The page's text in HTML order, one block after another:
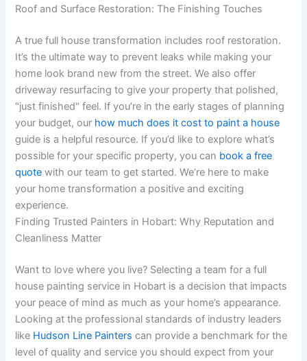
Roof and Surface Restoration: The Finishing Touches
A true full house transformation includes roof restoration.
It’s the ultimate way to prevent leaks while making your
home look brand new from the street. We also offer
driveway resurfacing to give your property that polished,
"just finished" feel. If you’re in the early stages of planning
your budget, our how much does it cost to paint a house
guide is a helpful resource. If you’d like to explore what’s
possible for your specific property, you can book a free
quote with our team to get started. We’re here to make
your home transformation a positive and exciting
experience.
Finding Trusted Painters in Hobart: Why Reputation and
Cleanliness Matter
Want to love where you live? Selecting a team for a full
house painting service in Hobart is a decision that impacts
your peace of mind as much as your home’s appearance.
Looking at the professional standards of industry leaders
like Hudson Line Painters can provide a benchmark for the
level of quality and service you should expect from your